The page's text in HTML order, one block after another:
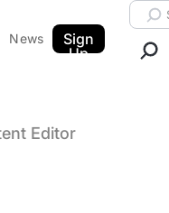
News
Sign
Up
Editor